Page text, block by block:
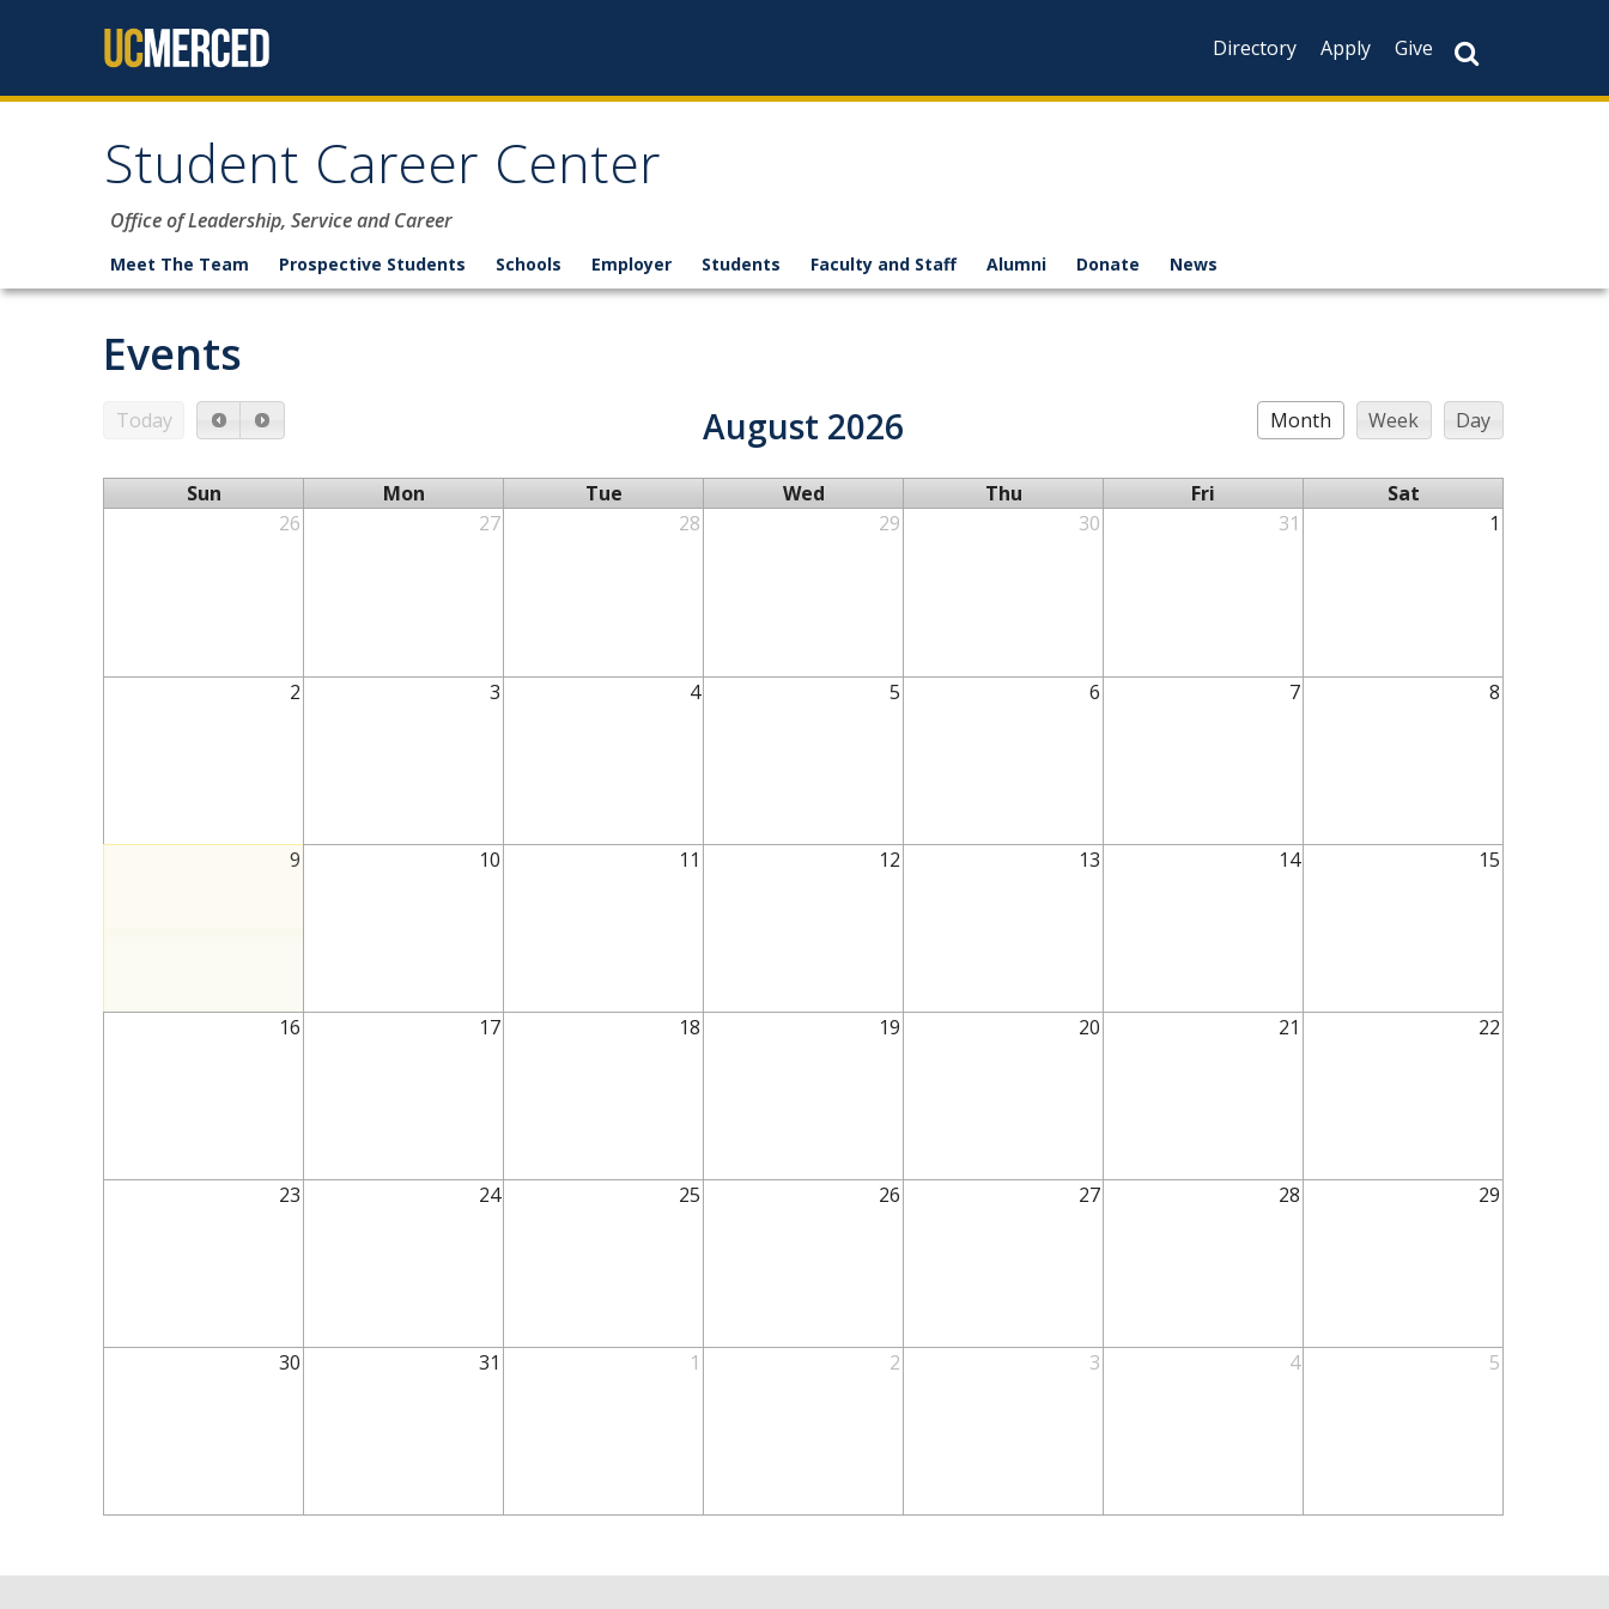
Directory
Apply Give
Student Career Center
Office of Leadership, Service and Career
Meet The Team Prospective Students Schools Employer Students Faculty and Staff Alumni Donate News
Events
Today August 2026 Month Week Day
Sun Mon Tue Wed Thu Fri
Sat
26
27 28 29 30 31 1
2 3 4 5 6 7 8
9 10 11 12 13 14 15
16 17 18 19 20 21 22
23 24 25 26 27 28 29
30 31 1 2 3 4 5